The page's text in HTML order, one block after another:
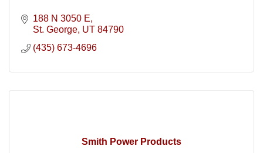
188 N 3050 E
St. George UT 84790
(435) 673-4696
Smith Power Products